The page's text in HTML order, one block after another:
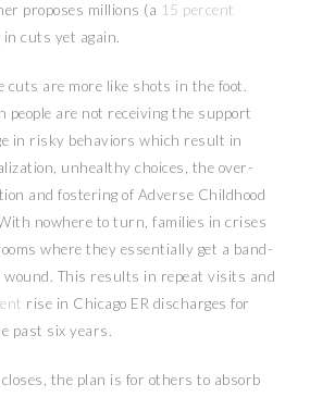
proposes millions (a 15 percent
in cuts yet again.
cuts are more like shots in the foot.
people are not receiving the support
in risky behaviors which result in
unhealthy choices, the over-
and fostering of Adverse Childhood
nowhere to turn, families in crises
where they essentially get a band-
wound. This results in repeat visits and
rise in Chicago ER discharges for
past six years.
the plan is for others to absorb